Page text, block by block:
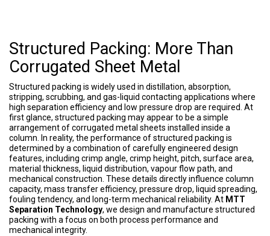
Structured Packing: More Than
Corrugated Sheet Metal
Structured packing is widely used in distillation, absorption,
stripping, scrubbing, and gas-liquid contacting applications where
high separation efficiency and low pressure drop are required. At
first glance, structured packing may appear to be a simple
arrangement of corrugated metal sheets installed inside a
column. In reality, the performance of structured packing is
determined by a combination of carefully engineered design
features, including crimp angle, crimp height, pitch, surface area,
material thickness, liquid distribution, vapour flow path, and
mechanical construction. These details directly influence column
capacity, mass transfer efficiency, pressure drop, liquid spreading,
fouling tendency, and long-term mechanical reliability. At MTT
Separation Technology, we design and manufacture structured
packing with a focus on both process performance and
mechanical integrity.